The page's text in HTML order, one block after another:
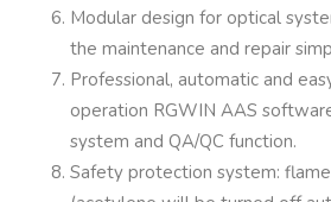
Modular design for optical
the maintenance and repair
Professional, automatic and
operation RGWIN AAS
system and QA/QC function.
Safety protection system: